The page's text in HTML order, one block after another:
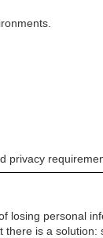
privacy
losing personal
is a solution: